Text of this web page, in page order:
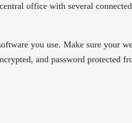
office with several
you use. Make sure your
and password protected